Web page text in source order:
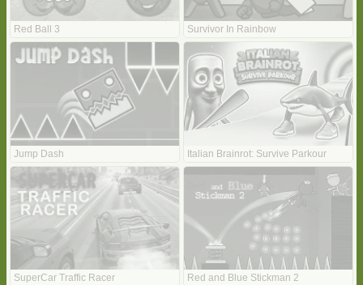
Red Ball 3 Survivor In Rainbow
Jump Dash Italian Brainrot: Survive Parkour
SuperCar Traffic Racer Red and Blue Stickman 2